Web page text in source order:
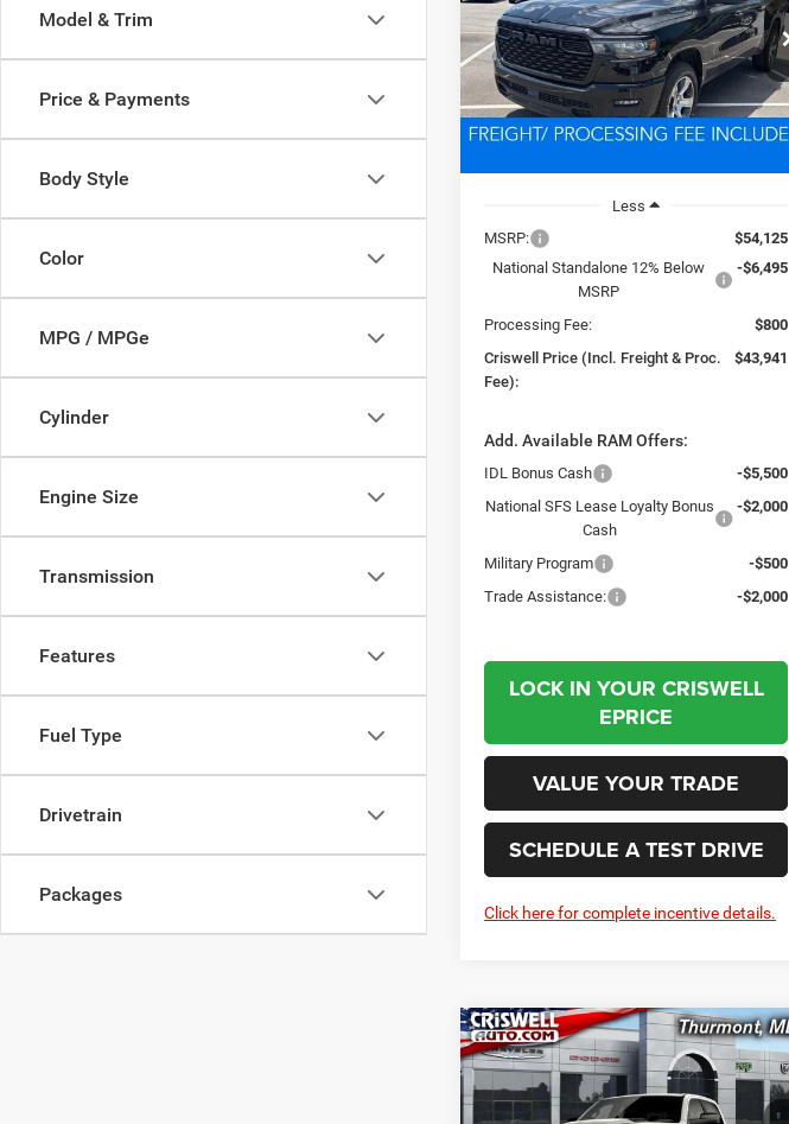
Model & Trim
Price & Payments
Body Style
Color
MPG / MPGe
Cylinder
Engine Size
Transmission
Features
Fuel Type
Drivetrain
Packages
VIN:3C6RRFGG5T4184802 Stock:D260747
Model:DT6L98
In Stock Ext. Int.
$43,941
CRISWELL PRICE (INCL. FREIGHT &
PROC. FEE)
Less
MSRP:
$54,125
National Standalone 12% Below
MSRP
-$6,495
Processing Fee:
$800
Criswell Price (Incl. Freight & Proc.
Fee):
$43,941
Add. Available RAM Offers:
IDL Bonus Cash
-$5,500
National SFS Lease Loyalty Bonus
Cash
-$2,000
Military Program
-$500
Trade Assistance:
-$2,000
LOCK IN YOUR CRISWELL
EPRICE
VALUE YOUR TRADE
SCHEDULE A TEST DRIVE
Click here for complete incentive details.
2026RAM 1500
EXPRESS CREW CAB 4X4
5'7' BOX
BUY LEASE
Compare Vehicle